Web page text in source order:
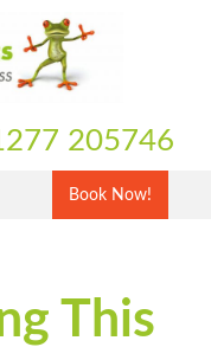
205746
Book Now!
This